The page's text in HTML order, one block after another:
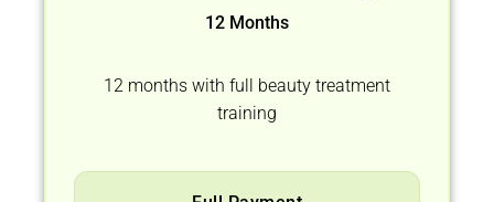
12 Months
12 months with full beauty treatment
training